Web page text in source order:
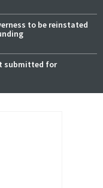
to be reinstated
submitted for